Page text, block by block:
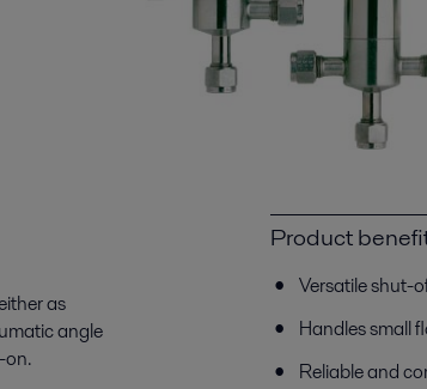
as
angle
on.
Product
Versatile shut-
Handles small
Reliable and